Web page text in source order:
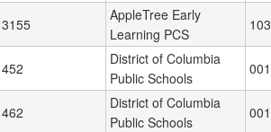
3155
AppleTree Early
Learning PCS
103
452
District of Columbia
Public Schools
001
462
District of Columbia
Public Schools
001